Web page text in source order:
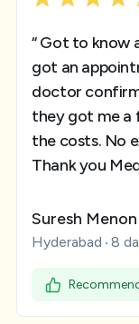
“ Got to know
got an
doctor
they got me a
the costs. No
Thank you
Suresh Menon
Hyderabad 8